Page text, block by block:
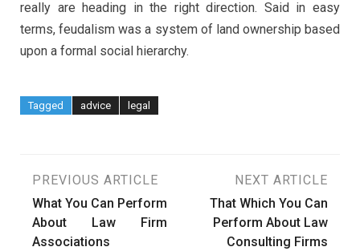
really are heading in the right direction. Said in easy
terms, feudalism was a system of land ownership based
upon a formal social hierarchy.
Tagged advice legal
Post
navigation
PREVIOUS ARTICLE
What You Can Perform
About Law Firm
Associations
NEXT ARTICLE
That Which You Can
Perform About Law
Consulting Firms